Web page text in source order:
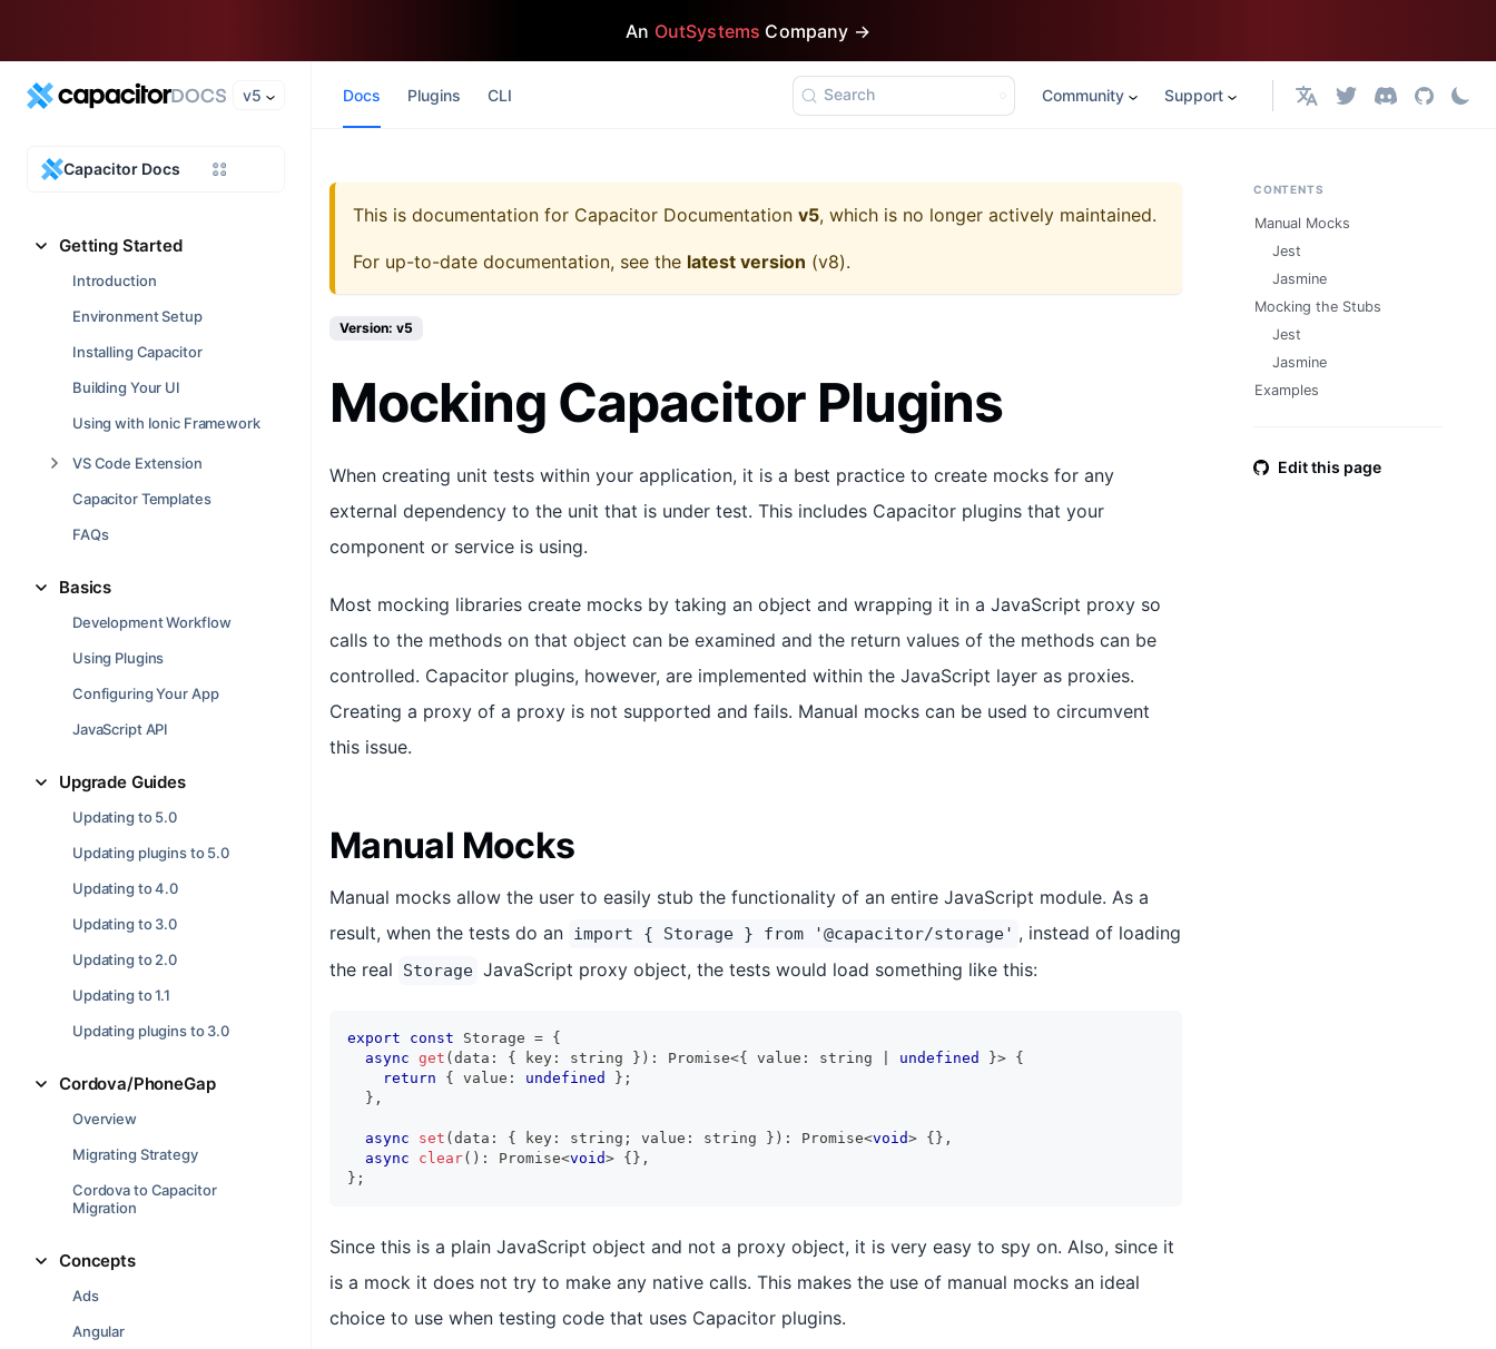
An OutSystems Company →
v5
Capacitor Docs
Getting Started
Introduction
Environment Setup
Installing Capacitor
Building Your UI
Using with Ionic Framework
VS Code Extension
Capacitor Templates
FAQs
Basics
Development Workflow
Using Plugins
Configuring Your App
JavaScript API
Upgrade Guides
Updating to 5.0
Updating plugins to 5.0
Updating to 4.0
Updating to 3.0
Updating to 2.0
Updating to 1.1
Updating plugins to 3.0
Cordova/PhoneGap
Overview
Migrating Strategy
Cordova to Capacitor
Migration
Concepts
Ads
Angular
Docs Plugins CLI Search Community Support English
This is documentation for Capacitor Documentation v5, which is no longer actively maintained.
For up-to-date documentation, see the latest version (v8).
Version: v5
Mocking Capacitor Plugins
When creating unit tests within your application, it is a best practice to create mocks for any
external dependency to the unit that is under test. This includes Capacitor plugins that your
component or service is using.
Most mocking libraries create mocks by taking an object and wrapping it in a JavaScript proxy so
calls to the methods on that object can be examined and the return values of the methods can be
controlled. Capacitor plugins, however, are implemented within the JavaScript layer as proxies.
Creating a proxy of a proxy is not supported and fails. Manual mocks can be used to circumvent
this issue.
Manual Mocks
Manual mocks allow the user to easily stub the functionality of an entire JavaScript module. As a
result, when the tests do an import { Storage } from '@capacitor/storage' , instead of loading
the real
Storage JavaScript proxy object, the tests would load something like this:
export const Storage = {
async get ( data : { key : string } ) : Promise<{ value : string undefined }> {
return
{ value : undefined } ;
} ,
async set ( data : { key : string ; value : string } ) : Promise<void> { } ,
async
clear( ) : Promise<void> { } ,
} ;
Since this is a plain JavaScript object and not a proxy object, it is very easy to spy on. Also, since it
is a mock it does not try to make any native calls. This makes the use of manual mocks an ideal
choice to use when testing code that uses Capacitor plugins.
CONTENTS
Manual Mocks
Jest
Jasmine
Mocking the Stubs
Jest
Jasmine
Examples
Edit this page